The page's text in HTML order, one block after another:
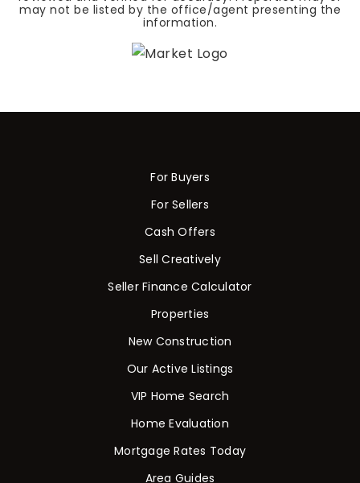
may not be listed by the office/agent presenting the
information.
For Buyers
For Sellers
Cash Offers
Sell Creatively
Seller Finance Calculator
Properties
New Construction
Our Active Listings
VIP Home Search
Home Evaluation
Mortgage Rates Today
Area Guides